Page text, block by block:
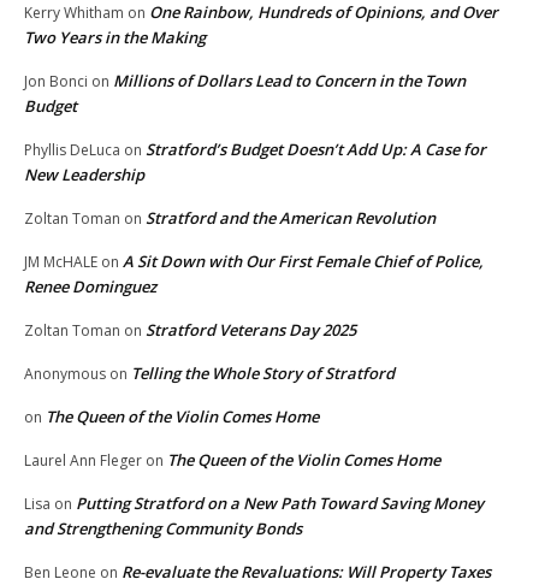
Kerry Whitham on One Rainbow, Hundreds of Opinions, and Over
Two Years in the Making
Jon Bonci on Millions of Dollars Lead to Concern in the Town
Budget
Phyllis DeLuca on Stratford’s Budget Doesn’t Add Up: A Case for
New Leadership
Zoltan Toman on Stratford and the American Revolution
JM McHALE on A Sit Down with Our First Female Chief of Police,
Renee Dominguez
Zoltan Toman on Stratford Veterans Day 2025
Anonymous on Telling the Whole Story of Stratford
on The Queen of the Violin Comes Home
Laurel Ann Fleger on The Queen of the Violin Comes Home
Lisa on Putting Stratford on a New Path Toward Saving Money
and Strengthening Community Bonds
Ben Leone on Re-evaluate the Revaluations: Will Property Taxes